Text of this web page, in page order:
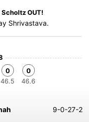
OUT!
Shrivastava.
0
46.5
0
46.6
9-0-27-2